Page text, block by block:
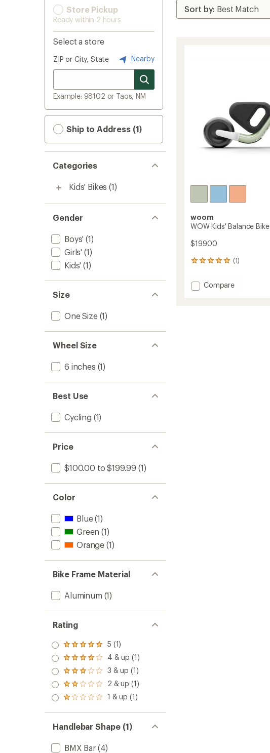
Store Pickup
Ready within 2 hours
Select a store
ZIP or City, State Nearby
Example: 98102 or Taos, NM
Ship to Address (1)
Categories
Kids' Bikes (1)
Gender
Boys' (1)
Girls' (1)
Kids' (1)
Size
One Size(1)
Wheel Size
6 inches (1)
Best Use
Cycling (1)
Price
$100.00 to $199.99 (1)
Color
Blue(1)
Green (1)
Orange (1)
Bike Frame Material
Aluminum (1)
Rating
Rated
5.0
out
of 5
stars
5 (1)
Rated
4.0
out
of 5
stars
4 & up (1)
Rated
3.0
out
of 5
3 & up (1)
Rated
2.0
out
of 5
2 & up (1)
Rated
out
of 5
stars
1 & up (1)
Handlebar Shape (1)
BMX Bar(4)
woom
WOW Kids' Balance Bike
$199.00
(1)
1
with
an Add
Compare